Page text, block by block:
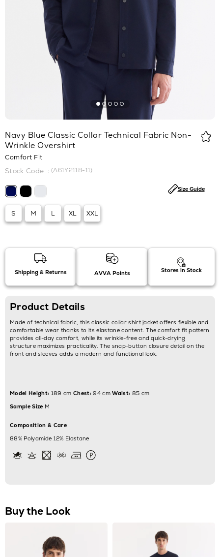
Navy Blue Classic Collar Technical Fabric Non-
Wrinkle Overshirt
Comfort Fit
(A61Y2118-11)
S M L XL XXL
Size Guide
Shipping & Returns AVVA Points Stores in Stock
Product Details
Made of technical fabric, this classic collar shirt jacket offers flexible and
comfortable wear thanks to its elastane content. The comfort fit pattern
provides all-day comfort, while its wrinkle-free and quick-drying
structure maximizes practicality. The snap-button closure detail on the
front and sleeves adds a modern and functional look.
Model Height: 189 cm Chest:94 cmWaist: 85 cm
Sample Size M
Composition & Care
88% Polyamide 12% Elastane